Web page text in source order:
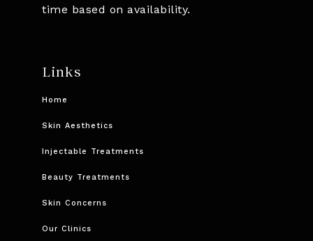
time based on availability.
Links
Home
Skin Aesthetics
Injectable Treatments
Beauty Treatments
Skin Concerns
Our Clinics